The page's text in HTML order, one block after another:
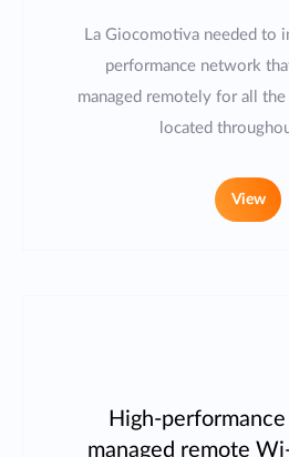
La Giocomotiva needed to
performance network
managed remotely for all
located
View
High-
managed remote